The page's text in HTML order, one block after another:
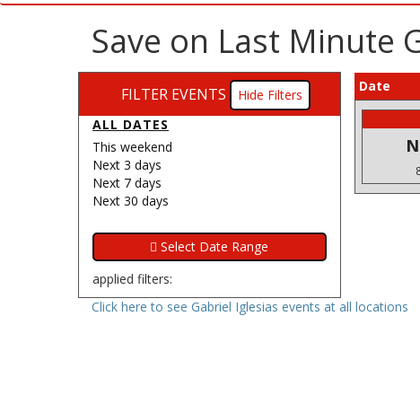
Save on Last Minute
FILTER EVENTS
Filters
ALL DATES
This weekend
Next 3 days
Next 7 days
Next 30 days
applied filters:
Date
Click here to see Gabriel Iglesias events at all locations